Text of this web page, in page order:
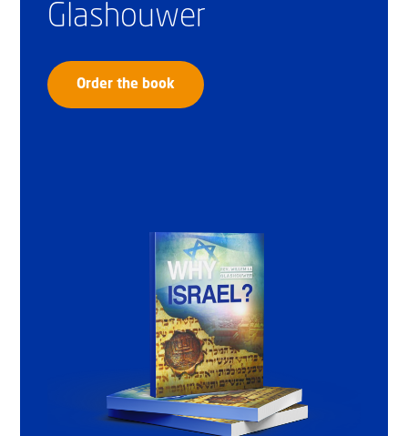
Glashouwer
Order the book